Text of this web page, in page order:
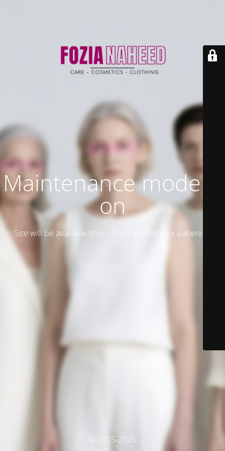
Maintenance mode is
on
Site will be available soon. Thank you for your patience!
© 2015-2026